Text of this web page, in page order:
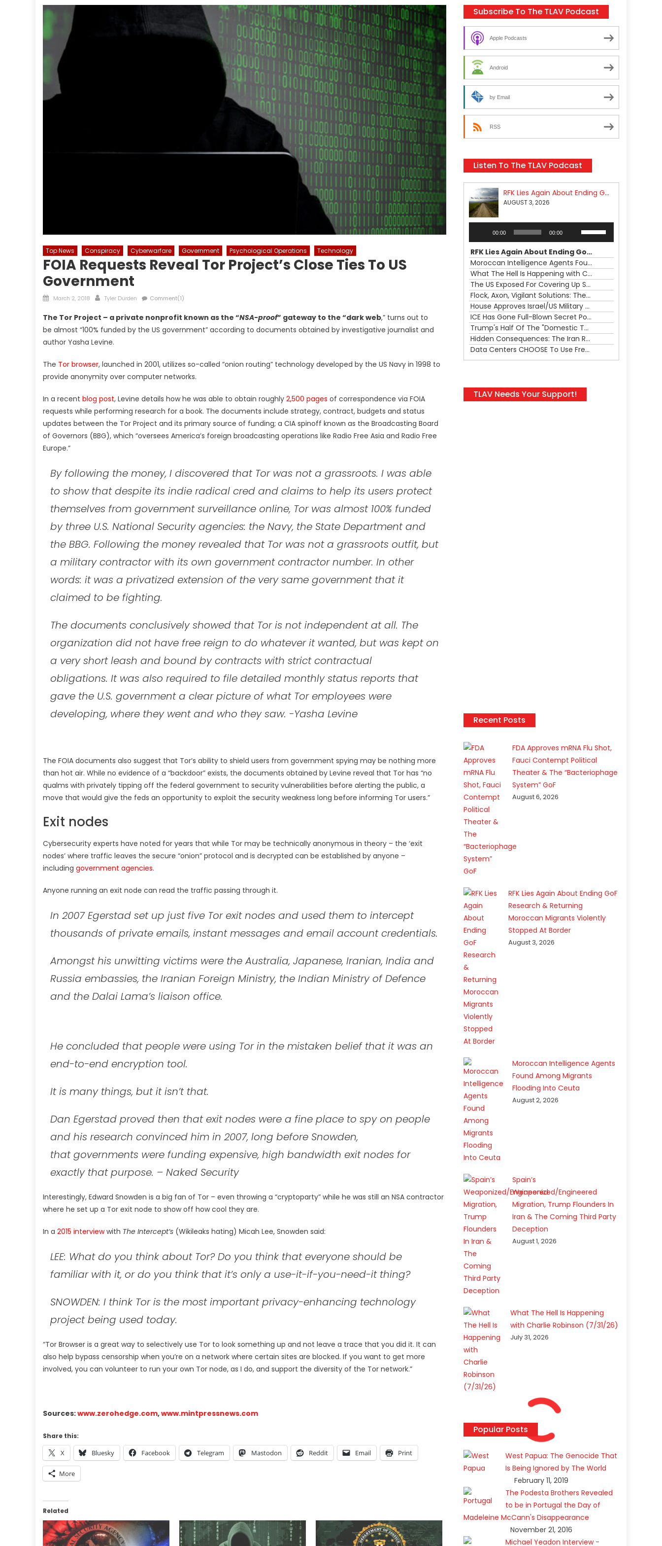
Top News Conspiracy Cyberwarfare Government Psychological Operations Technology
FOIA Requests Reveal Tor Project’s Close Ties To US
Government
Posted
March 2, 2018 Author
Tyler Durden Comment(1)
The Tor Project – a private nonprofit known as the “NSA-proof” gateway to the “dark web,” turns out to
be almost “100% funded by the US government” according to documents obtained by investigative journalist and
author Yasha Levine.
The Tor browser, launched in 2001, utilizes so-called “onion routing” technology developed by the US Navy in 1998 to
provide anonymity over computer networks.
In a recent blog post, Levine details how he was able to obtain roughly 2,500 pages of correspondence via FOIA
requests while performing research for a book. The documents include strategy, contract, budgets and status
updates between the Tor Project and its primary source of funding; a CIA spinoff known as the Broadcasting Board
of Governors (BBG), which “oversees America’s foreign broadcasting operations like Radio Free Asia and Radio Free
Europe.”
By following the money, I discovered that Tor was not a grassroots. I was able
to show that despite its indie radical cred and claims to help its users protect
themselves from government surveillance online, Tor was almost 100% funded
by three U.S. National Security agencies: the Navy, the State Department and
the BBG. Following the money revealed that Tor was not a grassroots outfit, but
a military contractor with its own government contractor number. In other
words: it was a privatized extension of the very same government that it
claimed to be fighting.
The documents conclusively showed that Tor is not independent at all. The
organization did not have free reign to do whatever it wanted, but was kept on
a very short leash and bound by contracts with strict contractual
obligations. It was also required to file detailed monthly status reports that
gave the U.S. government a clear picture of what Tor employees were
developing, where they went and who they saw. -Yasha Levine
The FOIA documents also suggest that Tor’s ability to shield users from government spying may be nothing more
than hot air. While no evidence of a “backdoor” exists, the documents obtained by Levine reveal that Tor has “no
qualms with privately tipping off the federal government to security vulnerabilities before alerting the public, a
move that would give the feds an opportunity to exploit the security weakness long before informing Tor users.”
Exit nodes
Cybersecurity experts have noted for years that while Tor may be technically anonymous in theory – the ‘exit
nodes’ where traffic leaves the secure “onion” protocol and is decrypted can be established by anyone –
including government agencies.
Anyone running an exit node can read the traffic passing through it.
In 2007 Egerstad set up just five Tor exit nodes and used them to intercept
thousands of private emails, instant messages and email account credentials.
Amongst his unwitting victims were the Australia, Japanese, Iranian, India and
Russia embassies, the Iranian Foreign Ministry, the Indian Ministry of Defence
and the Dalai Lama’s liaison office.
He concluded that people were using Tor in the mistaken belief that it was an
end-to-end encryption tool.
It is many things, but it isn’t that.
Dan Egerstad proved then that exit nodes were a fine place to spy on people
and his research convinced him in 2007, long before Snowden,
that governments were funding expensive, high bandwidth exit nodes for
exactly that purpose. – Naked Security
Interestingly, Edward Snowden is a big fan of Tor – even throwing a “cryptoparty” while he was still an NSA contractor
where he set up a Tor exit node to show off how cool they are.
In a 2015 interviewwith The Intercept’s (Wikileaks hating) Micah Lee, Snowden said:
LEE: What do you think about Tor? Do you think that everyone should be
familiar with it, or do you think that it’s only a use-it-if-you-need-it thing?
SNOWDEN: I think Tor is the most important privacy-enhancing technology
project being used today.
“Tor Browser is a great way to selectively use Tor to look something up and not leave a trace that you did it. It can
also help bypass censorship when you’re on a network where certain sites are blocked. If you want to get more
involved, you can volunteer to run your own Tor node, as I do, and support the diversity of the Tor network.”
Sources:www.zerohedge.com,www.mintpressnews.com
Share this:
X Bluesky Facebook Telegram Mastodon Reddit Email Print
More
Related
Subscribe To The TLAV Podcast
Apple Podcasts
Android
by Email
RSS
Listen To The TLAV Podcast
RFK Lies Again About Ending GoF Research & Returning Moroccan Migrants Violently Stopped At Border
AUGUST 3, 2026
00:00 00:00
keys
to
increase
or
decrease
volume.
RFK Lies Again About Ending GoF Research & Returning Moroccan Migrants Violently Stopped At Border
Moroccan Intelligence Agents Found Among Migrants Flooding Into Ceuta
What The Hell Is Happening with Charlie Robinson (7/31/26)
The US Exposed For Covering Up Soldier Casualties In Iran War
Flock, Axon, Vigilant Solutions: The Real Psyop Is Dividing Us into Allowing Any of Them
House Approves Israel/US Military Merger, Major US War Crimes In Iran & Trump's New Gain-Of-Function
ICE Has Gone Full-Blown Secret Police & The Axon/Flock Bait-and-Switch
Trump's Half Of The "Domestic Terrorism" Psyop Underway & ICE Lawlessness Is Just The Beginning
Hidden Consequences: The Iran Regional War Is About More Than Just Oil
Data Centers CHOOSE To Use Fresh Water, Trump's Bumbling Iran War & The Impending Israeli False Flag
TLAV Needs Your Support!
Recent Posts
FDA Approves mRNA Flu Shot,
Fauci Contempt Political
Theater & The “Bacteriophage
System” GoF
August 6, 2026
RFK Lies Again About Ending GoF
Research & Returning
Moroccan Migrants Violently
Stopped At Border
August 3, 2026
Moroccan Intelligence Agents
Found Among Migrants
Flooding Into Ceuta
August 2, 2026
Spain’s
Weaponized/Engineered
Migration, Trump Flounders In
Iran & The Coming Third Party
Deception
August 1, 2026
What The Hell Is Happening
with Charlie Robinson (7/31/26)
July 31, 2026
Popular Posts
West Papua: The Genocide That
Is Being Ignored by The World
February 11, 2019
The Podesta Brothers Revealed
to be in Portugal the Day of
Madeleine McCann's Disappearance
November 21, 2016
Michael Yeadon Interview -